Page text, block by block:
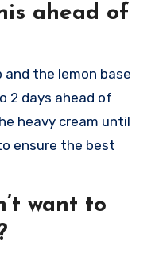
ahead of
and the lemon base
2 days ahead of
heavy cream until
ensure the best
want to